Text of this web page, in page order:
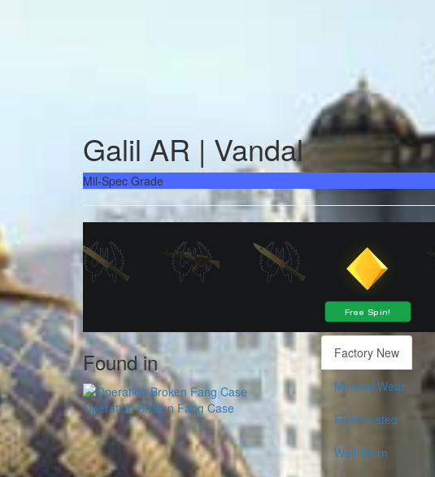
Galil AR | Vandal
Mil-Spec Grade
Found in
Operation Broken Fang Case
Factory New
Minimal Wear
Field-Tested
Well-Worn